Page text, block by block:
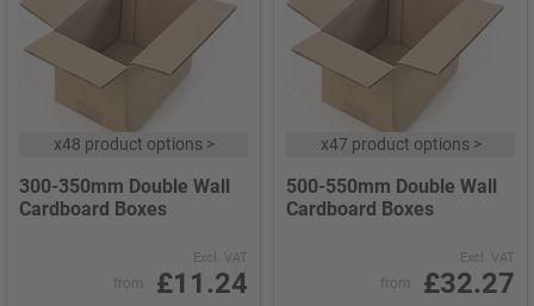
x48 product options>
300-350mm Double Wall
Cardboard Boxes
Excl. VAT
from £11.24
x47 product options>
500-550mm Double Wall
Cardboard Boxes
Excl. VAT
from £32.27